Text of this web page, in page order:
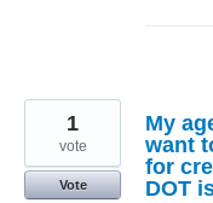
My
want
for
DOT
1
vote
Vote